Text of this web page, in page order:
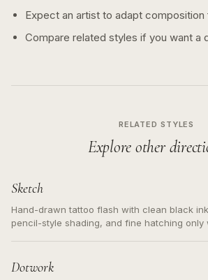
Expect an artist to adapt composition
Compare related styles if you want a
RELATED STYLES
Explore other
Sketch
Hand-drawn tattoo flash with clean black
pencil-style shading, and fine hatching only
Dotwork